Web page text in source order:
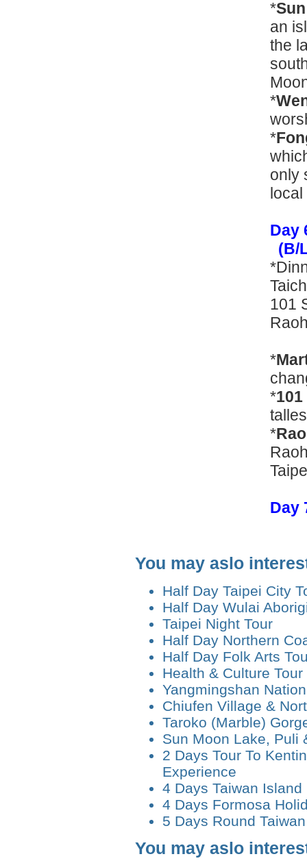
*
an
the
*
*
only
local
Day
(B/
101
*
*
*
Day
You may aslo
Half Day Taipei City
Half Day Wulai
Taipei Night Tour
Half Day Northern
Half Day Folk Arts
Health & Culture Tour
Yangmingshan
Chiufen Village &
Taroko (Marble)
Sun Moon Lake, Puli
2 Days Tour To
Experience
4 Days Taiwan
4 Days Formosa
5 Days Round
You may aslo